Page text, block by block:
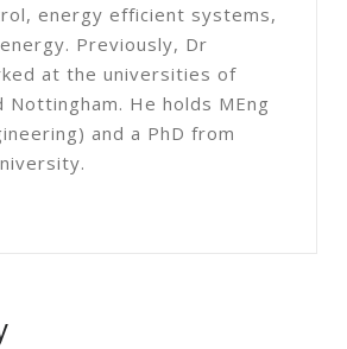
energy efficient systems,
Previously, Dr
at the universities of
Nottingham. He holds MEng
and a PhD from